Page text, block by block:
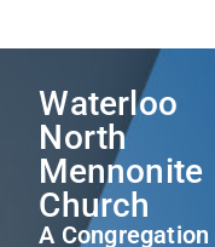
Waterloo
North
Mennonite
Church
A